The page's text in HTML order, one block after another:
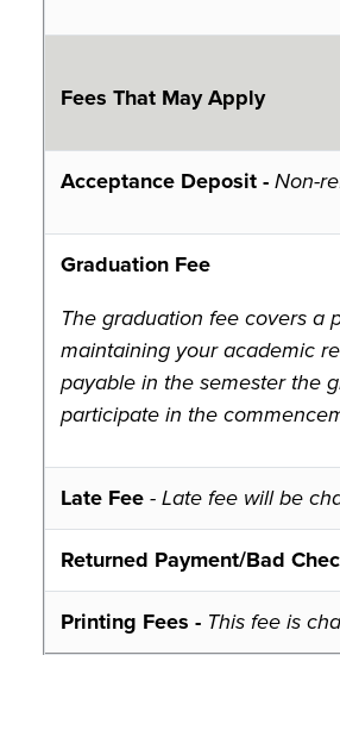
Fees That May Apply
Acceptance Deposit -Non-
Graduation Fee
The graduation fee covers a
maintaining your academic
payable in the semester the
participate in the
Late Fee- Late fee will be
Returned Payment/Bad
Printing Fees - This fee is